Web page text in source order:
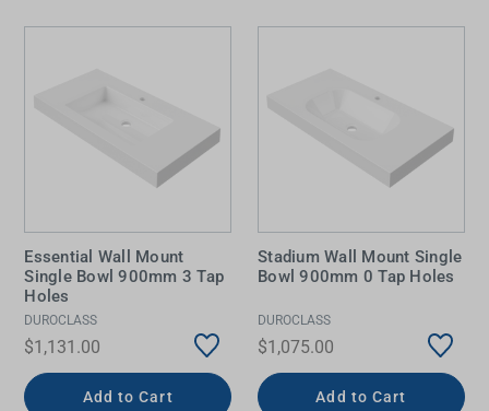
Essential Wall Mount
Single Bowl 900mm 3 Tap
Holes
DUROCLASS
$1,131.00
Add to Cart
Stadium Wall Mount Single
Bowl 900mm 0 Tap Holes
DUROCLASS
$1,075.00
Add to Cart